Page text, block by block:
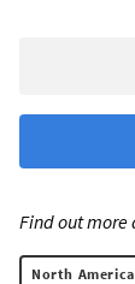
Find out more
North America